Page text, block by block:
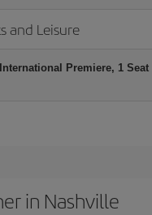
and Leisure
Premiere, 1 Seat
in Nashville